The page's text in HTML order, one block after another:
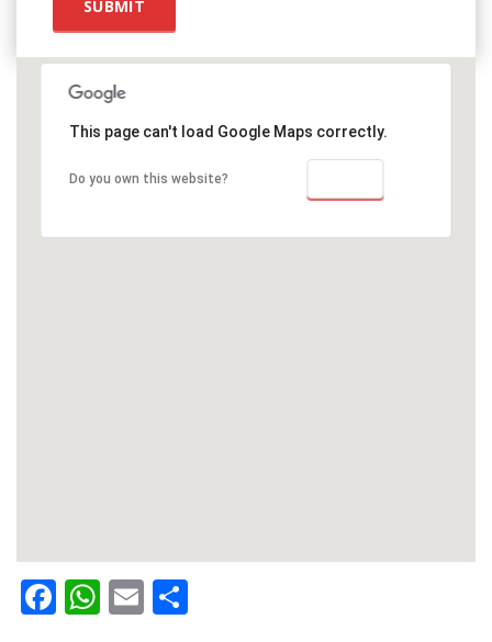
This page can't load Google Maps correctly.
Do you own this website?
Facebook
WhatsApp
Email